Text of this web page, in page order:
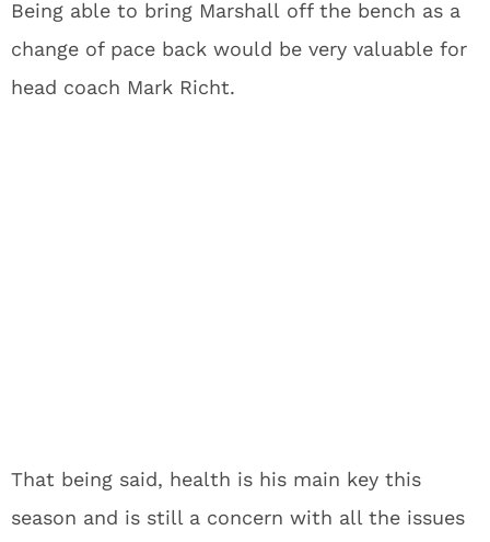
Being able to bring Marshall off the bench as a
change of pace back would be very valuable for
head coach Mark Richt.
That being said, health is his main key this
season and is still a concern with all the issues